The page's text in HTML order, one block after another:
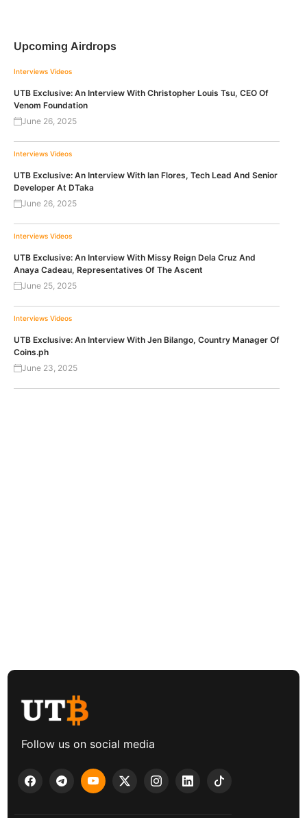
Upcoming Airdrops
Interviews Videos
UTB Exclusive: An Interview With Christopher Louis Tsu, CEO Of
Venom Foundation
June 26, 2025
Interviews Videos
UTB Exclusive: An Interview With Ian Flores, Tech Lead And Senior
Developer At DTaka
June 26, 2025
Interviews Videos
UTB Exclusive: An Interview With Missy Reign Dela Cruz And
Anaya Cadeau, Representatives Of The Ascent
June 25, 2025
Interviews Videos
UTB Exclusive: An Interview With Jen Bilango, Country Manager Of
Coins.ph
June 23, 2025
Follow us on social media